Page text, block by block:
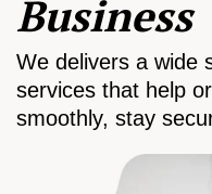
Business
We delivers a wide
services that help
smoothly, stay